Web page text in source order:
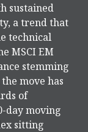
sustained
a trend that
technical
MSCI EM
stemming
move has
of
day moving
sitting